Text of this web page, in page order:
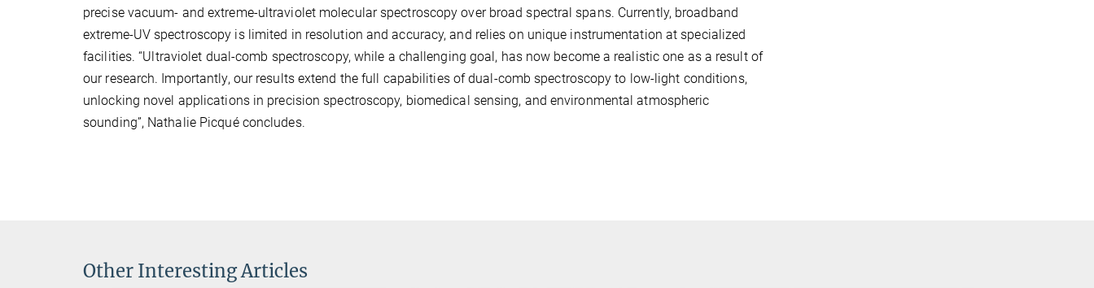
precise vacuum- and extreme-ultraviolet molecular spectroscopy over broad spectral spans. Currently, broadband
extreme-UV spectroscopy is limited in resolution and accuracy, and relies on unique instrumentation at specialized
facilities. “Ultraviolet dual-comb spectroscopy, while a challenging goal, has now become a realistic one as a result of
our research. Importantly, our results extend the full capabilities of dual-comb spectroscopy to low-light conditions,
unlocking novel applications in precision spectroscopy, biomedical sensing, and environmental atmospheric
sounding”, Nathalie Picqué concludes.
Other Interesting Articles